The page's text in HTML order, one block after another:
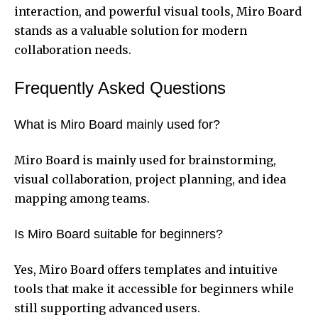
interaction, and powerful visual tools, Miro Board
stands as a valuable solution for modern
collaboration needs.
Frequently Asked Questions
What is Miro Board mainly used for?
Miro Board is mainly used for brainstorming,
visual collaboration, project planning, and idea
mapping among teams.
Is Miro Board suitable for beginners?
Yes, Miro Board offers templates and intuitive
tools that make it accessible for beginners while
still supporting advanced users.